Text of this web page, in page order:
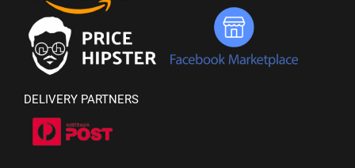
DELIVERY PARTNERS